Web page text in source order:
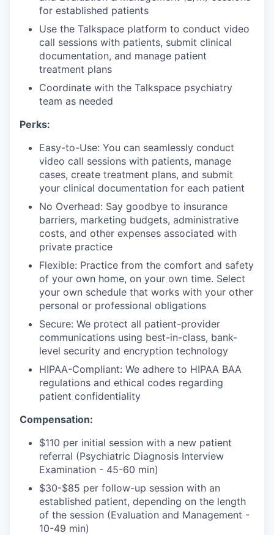
for established patients
Use the Talkspace platform to conduct video
call sessions with patients, submit clinical
documentation, and manage patient
treatment plans
Coordinate with the Talkspace psychiatry
team as needed
Perks:
Easy-to-Use: You can seamlessly conduct
video call sessions with patients, manage
cases, create treatment plans, and submit
your clinical documentation for each patient
No Overhead: Say goodbye to insurance
barriers, marketing budgets, administrative
costs, and other expenses associated with
private practice
Flexible: Practice from the comfort and safety
of your own home, on your own time. Select
your own schedule that works with your other
personal or professional obligations
Secure: We protect all patient-provider
communications using best-in-class, bank-
level security and encryption technology
HIPAA-Compliant: We adhere to HIPAA BAA
regulations and ethical codes regarding
patient confidentiality
Compensation:
$110 per initial session with a new patient
referral (Psychiatric Diagnosis Interview
Examination - 45-60 min)
$30-$85 per follow-up session with an
established patient, depending on the length
of the session (Evaluation and Management -
10-49 min)